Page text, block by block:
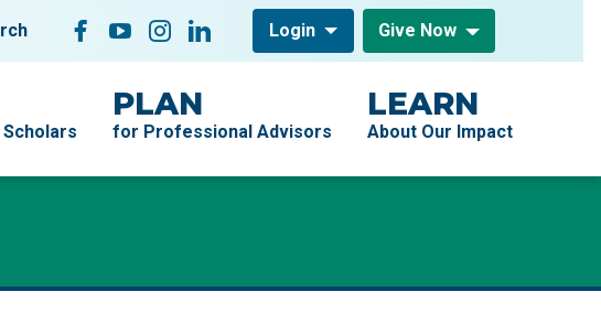
PLAN
for Professional Advisors
LEARN
About Our Impact
Follow On
Facebook
YouTubeInstagramLinkedInLogin Give Now